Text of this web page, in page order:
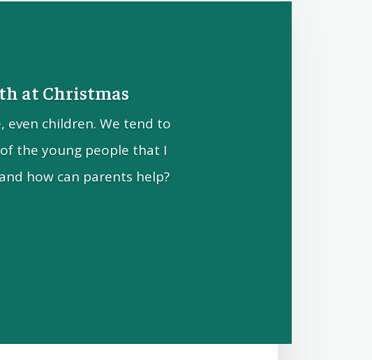
at Christmas
even children. We tend to
the young people that I
how can parents help?